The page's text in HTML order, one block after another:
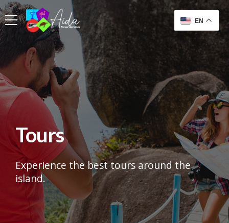
Tours
Experience the best tours around the
island.
EN